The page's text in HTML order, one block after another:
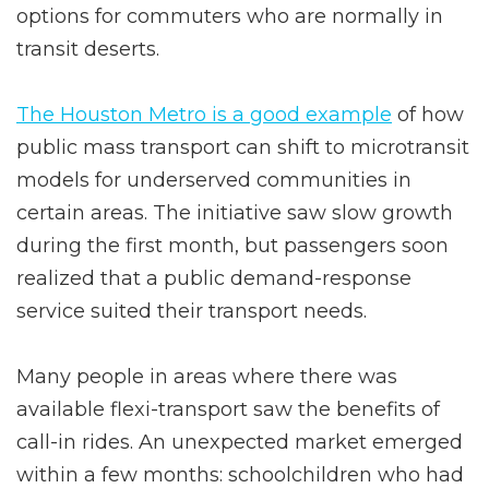
options for commuters who are normally in
transit deserts.
The Houston Metro is a good example of how
public mass transport can shift to microtransit
models for underserved communities in
certain areas. The initiative saw slow growth
during the first month, but passengers soon
realized that a public demand-response
service suited their transport needs.
Many people in areas where there was
available flexi-transport saw the benefits of
call-in rides. An unexpected market emerged
within a few months: schoolchildren who had